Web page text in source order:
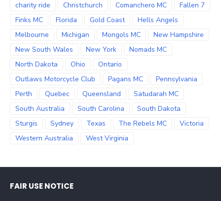
charity ride
Christchurch Comanchero MC
Fallen 7
Finks MC
Florida Gold Coast
Hells Angels
Melbourne
Michigan Mongols MC
New Hampshire
New South Wales
New York
Nomads MC
North Dakota
Ohio
Ontario
Outlaws Motorcycle Club
Pagans MC
Pennsylvania
Perth
Quebec Queensland
Satudarah MC
South Australia
South Carolina
South Dakota
Sturgis
Sydney Texas The Rebels MC
Victoria
Western Australia
West Virginia
FAIR USE NOTICE